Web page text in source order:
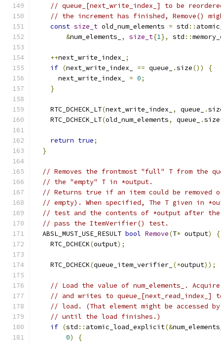
// queue_[next_write_index_] to be
// the increment has finished, Remove()
const size_t old_num_elements = std ::
&num_elements_ , size_t{1}, std ::
++next_write_index_
;
if (next_write_index_ == queue_ .size())
{
      next_write_index_
= 0;
}
    RTC_DCHECK_LT
(next_write_index_ , queue_ .
    RTC_DCHECK_LT
(old_num_elements, queue_ .size
return true;
}
// Removes the frontmost "full" T from the
// the "empty" T in *output.
// Returns true if an item could be removed
// empty). When specified, The T given in
// test and the contents of *output after
// pass the ItemVerifier() test.
  ABSL_MUST_USE_RESULT
bool Remove(T* output)
{
    RTC_DCHECK
(output);
    RTC_DCHECK
(queue_item_verifier_ (*output));
// Load the value of num_elements_.
// and writes to queue_[next_read_index_]
// load. (That element might be accessed
// until the load finishes.)
if (std :: atomic_load_explicit(&
0)
{